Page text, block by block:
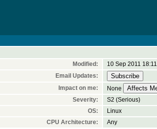
Modified:
10 Sep 2011 18:11
Email Updates:
Impact on me:
None
Severity:
S2 (Serious)
OS:
Linux
CPU Architecture: Any